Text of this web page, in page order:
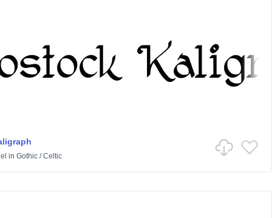
in Gothic/Celtic